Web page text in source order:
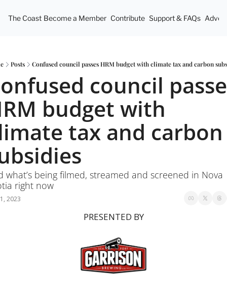
The Coast Become a Member Contribute Support & FAQs
Posts Confused council passes HRM budget with climate tax and carbon
council
budget with
tax and carbon
what’s being filmed, streamed and screened in Nova
right now
2023
PRESENTED BY